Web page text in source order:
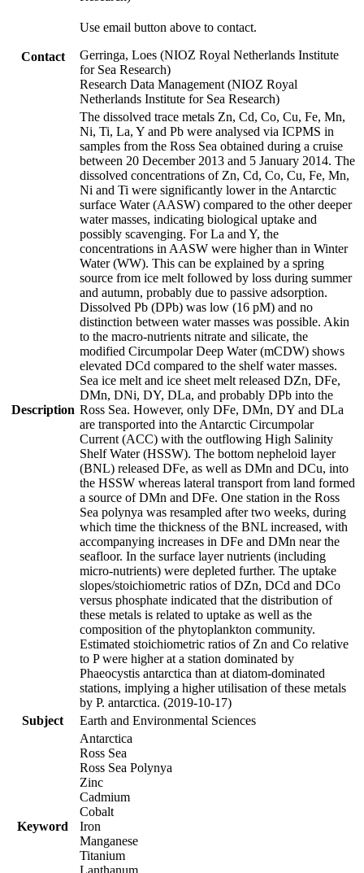
Contact
Use email button above to contact.
Gerringa, Loes (NIOZ Royal Netherlands Institute
for Sea Research)
Research Data Management (NIOZ Royal
Netherlands Institute for Sea Research)
Description
The dissolved trace metals Zn, Cd, Co, Cu, Fe, Mn,
Ni, Ti, La, Y and Pb were analysed via ICPMS in
samples from the Ross Sea obtained during a cruise
between 20 December 2013 and 5 January 2014. The
dissolved concentrations of Zn, Cd, Co, Cu, Fe, Mn,
Ni and Ti were significantly lower in the Antarctic
surface Water (AASW) compared to the other deeper
water masses, indicating biological uptake and
possibly scavenging. For La and Y, the
concentrations in AASW were higher than in Winter
Water (WW). This can be explained by a spring
source from ice melt followed by loss during summer
and autumn, probably due to passive adsorption.
Dissolved Pb (DPb) was low (16 pM) and no
distinction between water masses was possible. Akin
to the macro-nutrients nitrate and silicate, the
modified Circumpolar Deep Water (mCDW) shows
elevated DCd compared to the shelf water masses.
Sea ice melt and ice sheet melt released DZn, DFe,
DMn, DNi, DY, DLa, and probably DPb into the
Ross Sea. However, only DFe, DMn, DY and DLa
are transported into the Antarctic Circumpolar
Current (ACC) with the outflowing High Salinity
Shelf Water (HSSW). The bottom nepheloid layer
(BNL) released DFe, as well as DMn and DCu, into
the HSSW whereas lateral transport from land formed
a source of DMn and DFe. One station in the Ross
Sea polynya was resampled after two weeks, during
which time the thickness of the BNL increased, with
accompanying increases in DFe and DMn near the
seafloor. In the surface layer nutrients (including
micro-nutrients) were depleted further. The uptake
slopes/stoichiometric ratios of DZn, DCd and DCo
versus phosphate indicated that the distribution of
these metals is related to uptake as well as the
composition of the phytoplankton community.
Estimated stoichiometric ratios of Zn and Co relative
to P were higher at a station dominated by
Phaeocystis antarctica than at diatom-dominated
stations, implying a higher utilisation of these metals
by P. antarctica. (2019-10-17)
Subject
Earth and Environmental Sciences
Keyword
Antarctica
Ross Sea
Ross Sea Polynya
Zinc
Cadmium
Cobalt
Iron
Manganese
Titanium
Lanthanum